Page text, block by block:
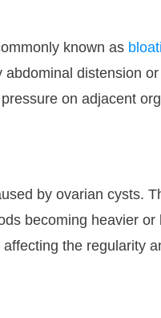
known as
distension
on adjacent
by ovarian cysts.
becoming heavier
the regularity